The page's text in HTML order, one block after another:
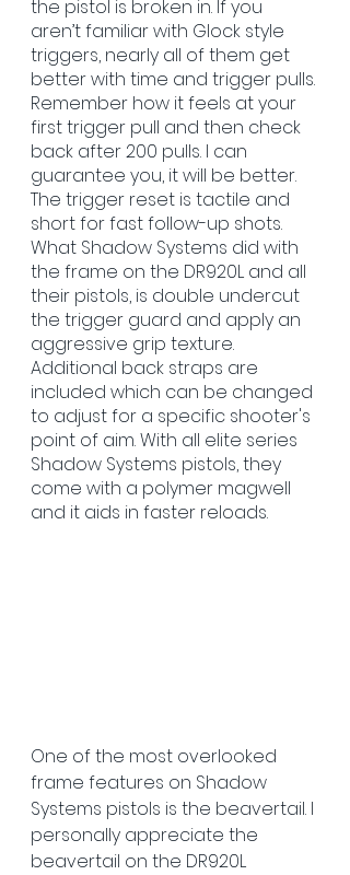
the pistol is broken in. If you
aren’t familiar with Glock style
triggers, nearly all of them get
better with time and trigger pulls.
Remember how it feels at your
first trigger pull and then check
back after 200 pulls. I can
guarantee you, it will be better.
The trigger reset is tactile and
short for fast follow-up shots.
What Shadow Systems did with
the frame on the DR920L and all
their pistols, is double undercut
the trigger guard and apply an
aggressive grip texture.
Additional back straps are
included which can be changed
to adjust for a specific shooter's
point of aim. With all elite series
Shadow Systems pistols, they
come with a polymer magwell
and it aids in faster reloads.
One of the most overlooked
frame features on Shadow
Systems pistols is the beavertail. I
personally appreciate the
beavertail on the DR920L